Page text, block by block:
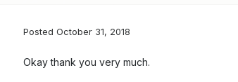
Posted October 31, 2018
Okay thank you very much.